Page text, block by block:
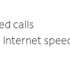
calls